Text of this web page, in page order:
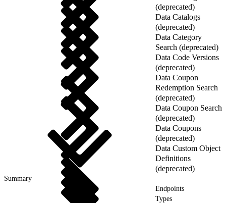
(deprecated)
Data Catalogs
(deprecated)
Data Category
Search (deprecated)
Data Code Versions
(deprecated)
Data Coupon
Redemption Search
(deprecated)
Data Coupon Search
(deprecated)
Data Coupons
(deprecated)
Data Custom Object
Definitions
(deprecated)
Summary
Endpoints
Types